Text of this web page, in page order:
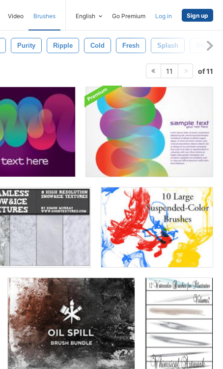
Video Brushes English Go Premium Log in Sign up
Purity Ripple Cold Fresh Splash Drop
11 of 11